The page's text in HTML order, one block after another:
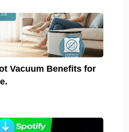
Vacuum Benefits for